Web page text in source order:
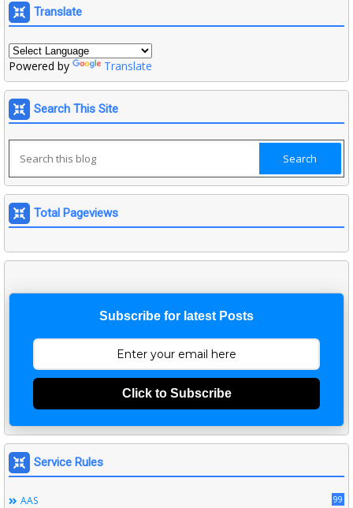
Translate
Powered by Translate
Search This Site
Total Pageviews
Subscribe for latest Posts
Click to Subscribe
Service Rules
AAS 99